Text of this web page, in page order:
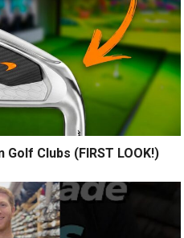
Clubs (FIRST LOOK!)